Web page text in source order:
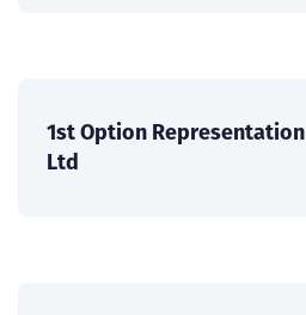
1st Option Representation
Ltd